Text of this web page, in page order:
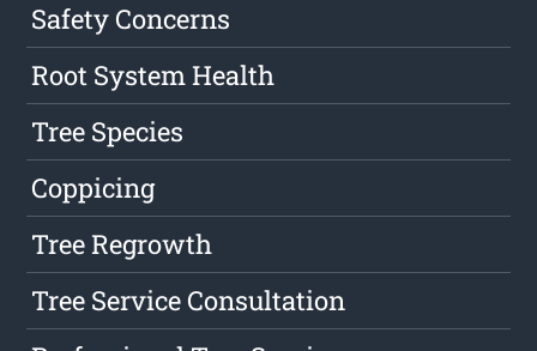
Safety Concerns
Root System Health
Tree Species
Coppicing
Tree Regrowth
Tree Service Consultation